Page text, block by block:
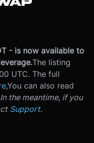
- is now available to
The listing
UTC. The full
.You can also read
In the meantime, if you
Support.